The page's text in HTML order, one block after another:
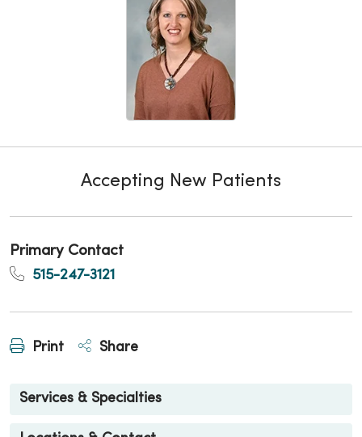
Accepting New Patients
Primary Contact
515-247-3121
Print Share
Services & Specialties